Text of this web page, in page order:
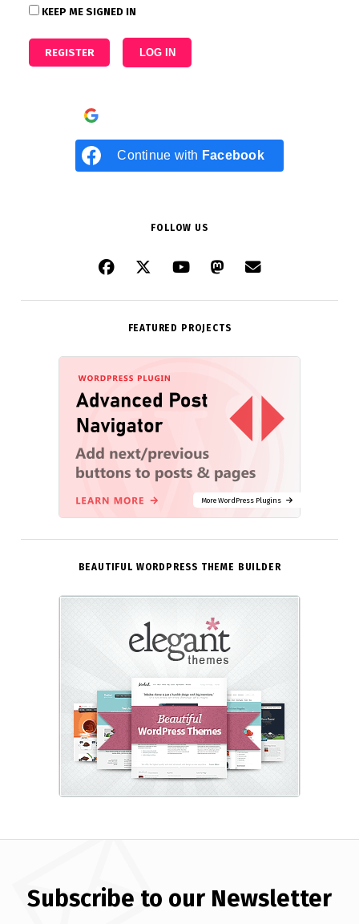
KEEP ME SIGNED IN
REGISTER LOG IN
Continue with Facebook
FOLLOW US
FEATURED PROJECTS
More WordPress Plugins
BEAUTIFUL WORDPRESS THEME BUILDER
Subscribe to our Newsletter